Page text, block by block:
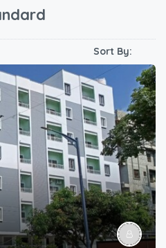
Sort By: